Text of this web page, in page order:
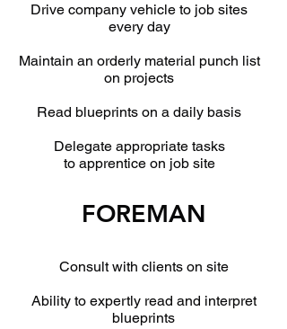
Drive company vehicle to job sites
every day
Maintain an orderly material punch list
on projects
Read blueprints on a daily basis
Delegate appropriate tasks
to apprentice on job site
FOREMAN
Consult with clients on site
Ability to expertly read and interpret
blueprints